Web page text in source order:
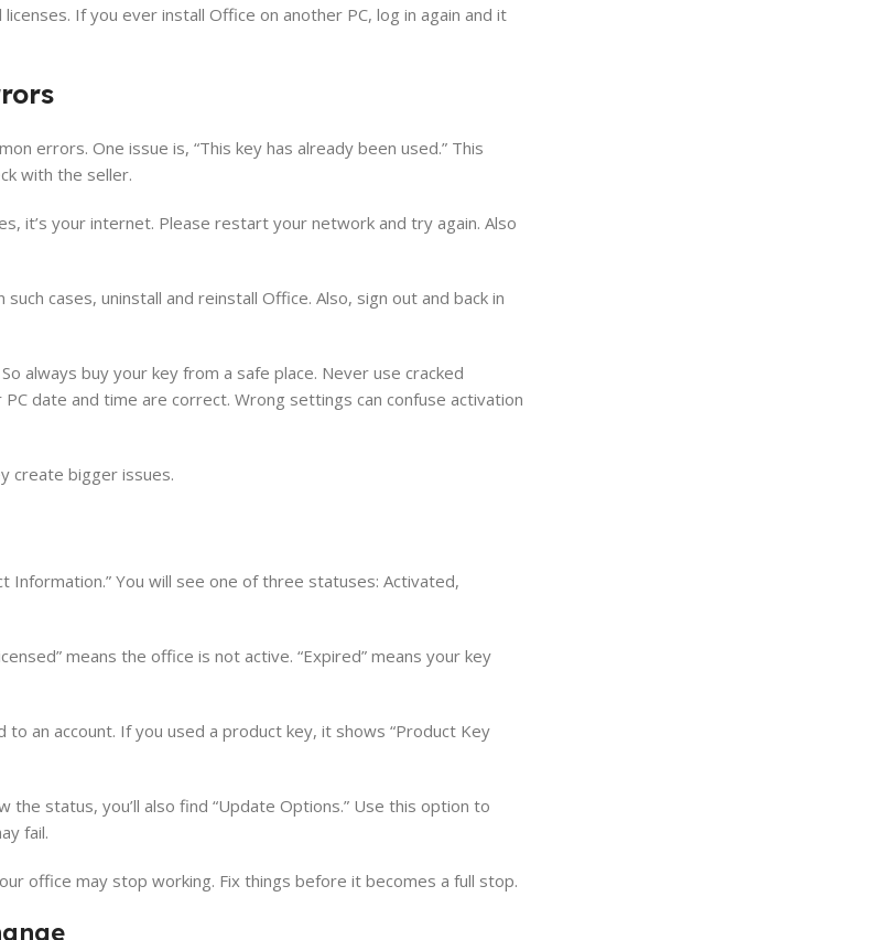
If you ever install Office on another PC, log in again and it
errors. One issue is, “This key has already been used.” This
with the seller.
it’s your internet. Please restart your network and try again. Also
cases, uninstall and reinstall Office. Also, sign out and back in
always buy your key from a safe place. Never use cracked
date and time are correct. Wrong settings can confuse activation
create bigger issues.
Information.” You will see one of three statuses: Activated,
means the office is not active. “Expired” means your key
an account. If you used a product key, it shows “Product Key
the status, you’ll also find “Update Options.” Use this option to
fail.
office may stop working. Fix things before it becomes a full stop.